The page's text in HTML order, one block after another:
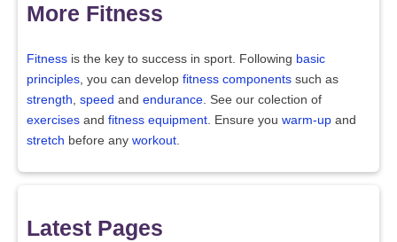
More Fitness
Fitness is the key to success in sport. Following basic
principles, you can develop fitness components such as
strength, speed and endurance. See our colection of
exercises and fitness equipment. Ensure you warm-up and
stretch before any workout.
Latest Pages